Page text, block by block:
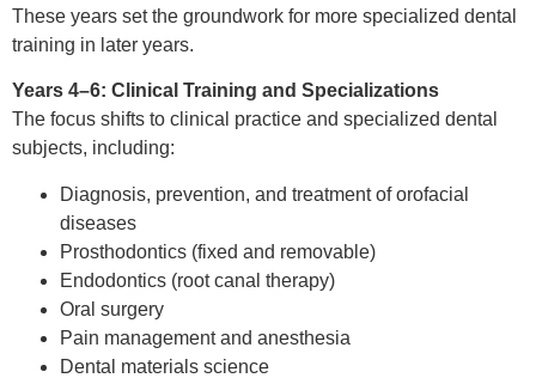
These years set the groundwork for more specialized dental
training in later years.
Years 4–6: Clinical Training and Specializations
The focus shifts to clinical practice and specialized dental
subjects, including:
Diagnosis, prevention, and treatment of orofacial
diseases
Prosthodontics (fixed and removable)
Endodontics (root canal therapy)
Oral surgery
Pain management and anesthesia
Dental materials science